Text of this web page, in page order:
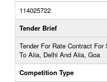
114025722
Tender Brief
Tender For Rate Contract
To Aiia, Delhi And Aiia, Goa
Competition Type